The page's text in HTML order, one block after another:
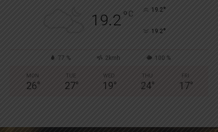
19.2° C 19.2°
19.2°
77 % 2kmh 100 %
MON
26°
TUE
27°
WED
19°
THU
24°
FRI
17°